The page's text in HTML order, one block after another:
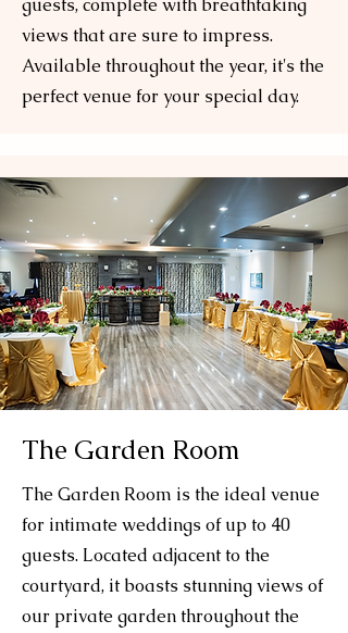
guests, complete with breathtaking
views that are sure to impress.
Available throughout the year, it's the
perfect venue for your special day.
The Garden Room
The Garden Room is the ideal venue
for intimate weddings of up to 40
guests. Located adjacent to the
courtyard, it boasts stunning views of
our private garden throughout the